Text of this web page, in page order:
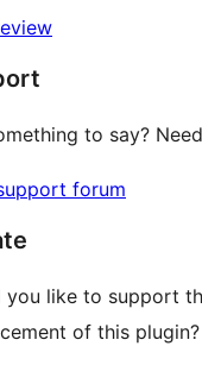
to say?
forum
you like to support
of this plugin?